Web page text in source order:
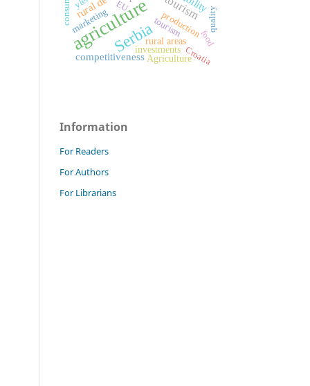
agriculture
Serbia
competitiveness
investments
rural areas
tourism
Agriculture
production
marketing quality
Croatia
EU
food
Information
For Readers
For Authors
For Librarians